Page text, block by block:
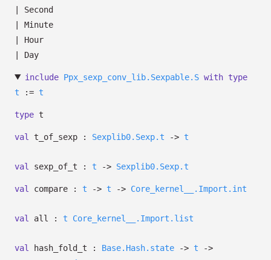
Second
Minute
Hour
Day
include Ppx_sexp_conv_lib.Sexpable.S with type
t := t
type t
val t_of_sexp : Sexplib0.Sexp.t -> t
val sexp_of_t : t -> Sexplib0.Sexp.t
val compare : t -> t -> Core_kernel__.Import.int
val all : t Core_kernel__.Import.list
val hash_fold_t : Base.Hash.state -> t
->